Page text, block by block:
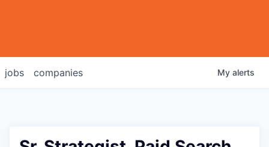
jobs companies My alerts